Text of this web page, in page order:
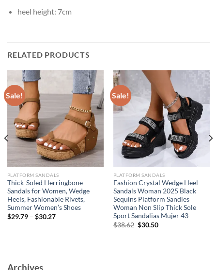
heel height: 7cm
RELATED PRODUCTS
Sale!
PLATFORM SANDALS
Thick-Soled Herringbone
Sandals for Women, Wedge
Heels, Fashionable Rivets,
Summer Women’s Shoes
$29.79– $30.27
Sale!
PLATFORM SANDALS
Fashion Crystal Wedge Heel
Sandals Woman 2025 Black
Sequins Platform Sandles
Woman Non Slip Thick Sole
Sport Sandalias Mujer 43
$38.62 Original
$30.50Current
Archives